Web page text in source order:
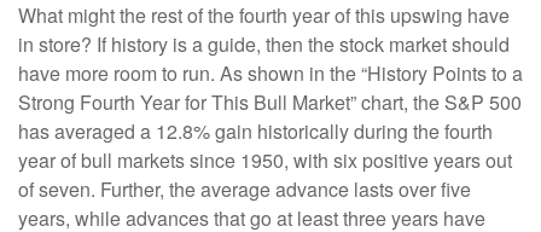
What might the rest of the fourth year of this upswing have
in store? If history is a guide, then the stock market should
have more room to run. As shown in the “History Points to a
Strong Fourth Year for This Bull Market” chart, the S&P 500
has averaged a 12.8% gain historically during the fourth
year of bull markets since 1950, with six positive years out
of seven. Further, the average advance lasts over five
years, while advances that go at least three years have